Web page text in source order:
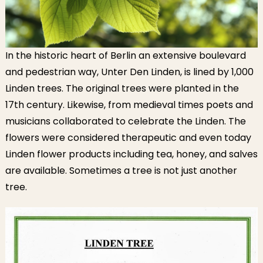
In the historic heart of Berlin an extensive boulevard
and pedestrian way, Unter Den Linden, is lined by 1,000
Linden trees. The original trees were planted in the
17th century. Likewise, from medieval times poets and
musicians collaborated to celebrate the Linden. The
flowers were considered therapeutic and even today
Linden flower products including tea, honey, and salves
are available. Sometimes a tree is not just another
tree.